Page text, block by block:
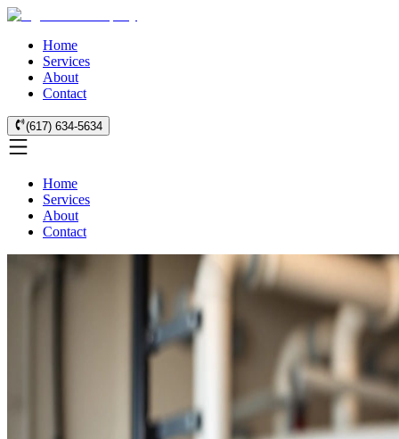
Home
Services
About
Contact
(617) 634-5634
Home
Services
About
Contact